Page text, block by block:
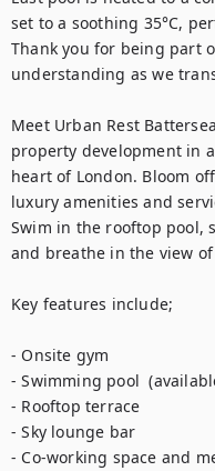
set to a soothing 35°C,
Thank you for being part
understanding as we
Meet Urban Rest
property development in
heart of London. Bloom
luxury amenities and
Swim in the rooftop pool,
and breathe in the view
Key features include;
- Onsite gym
- Swimming pool
- Rooftop terrace
- Sky lounge bar
- Co-working space and